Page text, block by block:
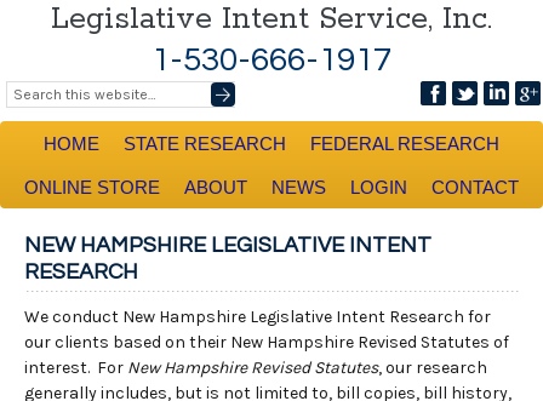
Legislative Intent Service, Inc.
1-530-666-1917
HOME STATE RESEARCH FEDERAL RESEARCH
ONLINE STORE ABOUT NEWS LOGIN CONTACT
NEW HAMPSHIRE LEGISLATIVE INTENT
RESEARCH
We conduct New Hampshire Legislative Intent Research for
our clients based on their New Hampshire Revised Statutes of
interest. For New Hampshire Revised Statutes, our research
generally includes, but is not limited to, bill copies, bill history,